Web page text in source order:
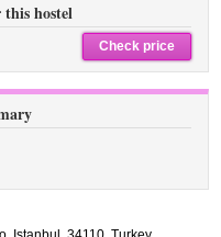
hostel
Check price